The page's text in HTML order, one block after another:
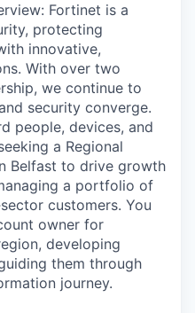
Fortinet is a
protecting
innovative,
With over two
we continue to
security converge.
people, devices, and
a Regional
Belfast to drive growth
a portfolio of
customers. You
owner for
developing
them through
journey.